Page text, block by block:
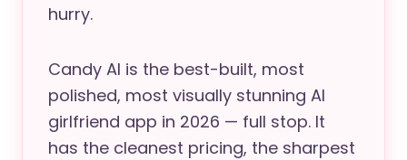
hurry.
Candy AI is the best-built, most
polished, most visually stunning AI
girlfriend app in 2026 — full stop. It
has the cleanest pricing, the sharpest